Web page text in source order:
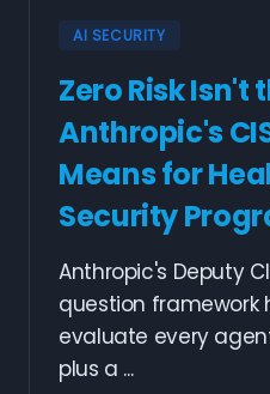
AI SECURITY
Zero Risk Isn't
Anthropic's
Means for
Security
Anthropic's Deputy
question framework
evaluate every
plus a ...